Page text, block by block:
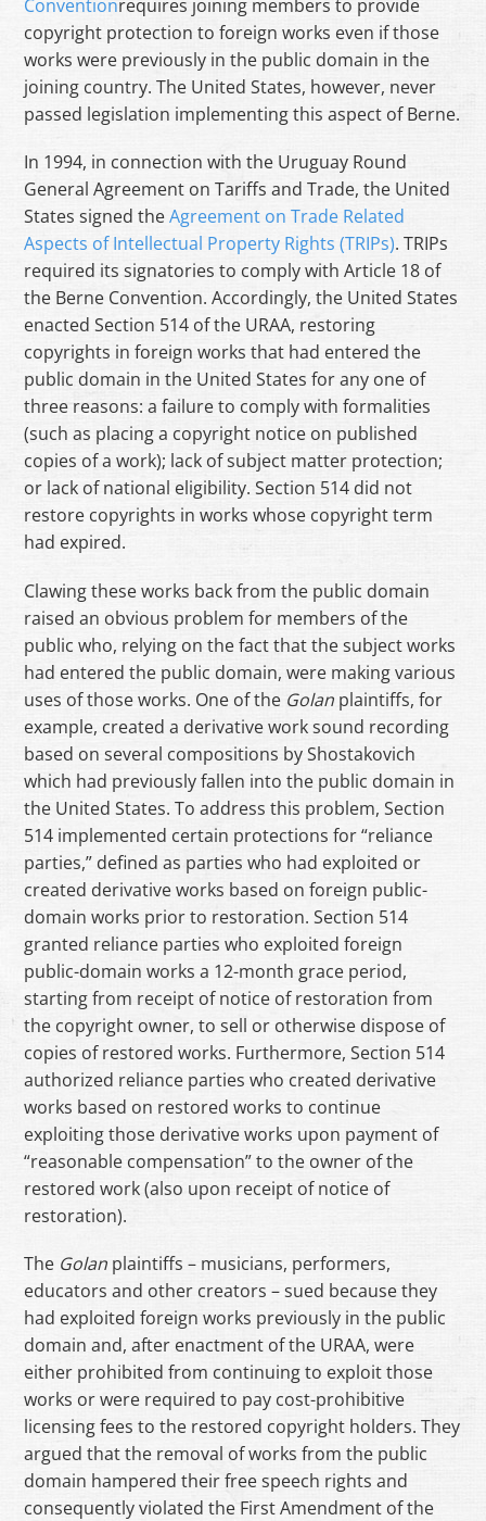
Conventionrequires joining members to provide
copyright protection to foreign works even if those
works were previously in the public domain in the
joining country. The United States, however, never
passed legislation implementing this aspect of Berne.
In 1994, in connection with the Uruguay Round
General Agreement on Tariffs and Trade, the United
States signed theAgreement on Trade Related
Aspects of Intellectual Property Rights (TRIPs). TRIPs
required its signatories to comply with Article 18 of
the Berne Convention. Accordingly, the United States
enacted Section 514 of the URAA, restoring
copyrights in foreign works that had entered the
public domain in the United States for any one of
three reasons: a failure to comply with formalities
(such as placing a copyright notice on published
copies of a work); lack of subject matter protection;
or lack of national eligibility. Section 514 did not
restore copyrights in works whose copyright term
had expired.
Clawing these works back from the public domain
raised an obvious problem for members of the
public who, relying on the fact that the subject works
had entered the public domain, were making various
uses of those works. One of the Golan plaintiffs, for
example, created a derivative work sound recording
based on several compositions by Shostakovich
which had previously fallen into the public domain in
the United States. To address this problem, Section
514 implemented certain protections for “reliance
parties,” defined as parties who had exploited or
created derivative works based on foreign public-
domain works prior to restoration. Section 514
granted reliance parties who exploited foreign
public-domain works a 12-month grace period,
starting from receipt of notice of restoration from
the copyright owner, to sell or otherwise dispose of
copies of restored works. Furthermore, Section 514
authorized reliance parties who created derivative
works based on restored works to continue
exploiting those derivative works upon payment of
“reasonable compensation” to the owner of the
restored work (also upon receipt of notice of
restoration).
The Golan plaintiffs – musicians, performers,
educators and other creators – sued because they
had exploited foreign works previously in the public
domain and, after enactment of the URAA, were
either prohibited from continuing to exploit those
works or were required to pay cost-prohibitive
licensing fees to the restored copyright holders. They
argued that the removal of works from the public
domain hampered their free speech rights and
consequently violated the First Amendment of the